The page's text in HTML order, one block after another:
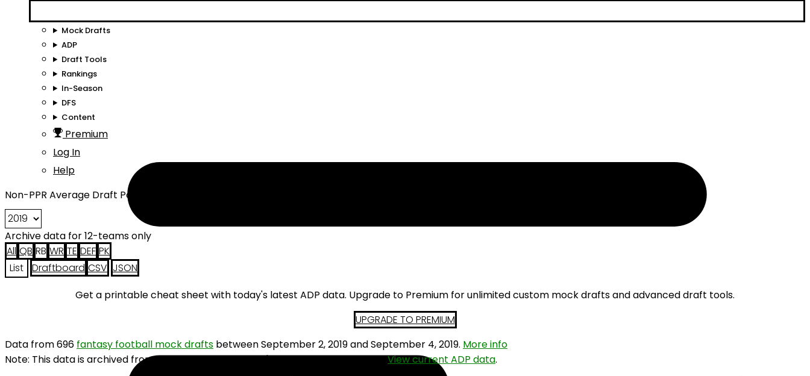
Mock Drafts
ADP
Draft Tools
Rankings
In-Season
DFS
Content
Premium
Log In
Help
Non-PPR Average Draft Position (2019), 12 Teams Running Backs
Archive data for 12-teams only
All QB RB WR TE DEF PK
List
Draftboard CSV JSON
Get a printable cheat sheet with today's latest ADP data. Upgrade to Premium for unlimited custom mock drafts and advanced draft tools.
UPGRADE TO PREMIUM
Data from 696 fantasy football mock drafts between September 2, 2019 and September 4, 2019. More info
Note: This data is archived from 2019. You probably won't want to draft from this.View current ADP data.